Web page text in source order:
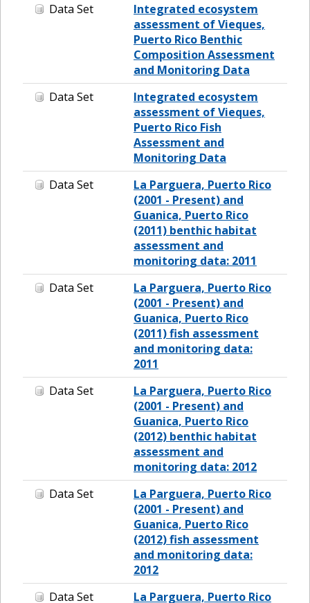
Data Set
Integrated ecosystem
assessment of Vieques,
Puerto Rico Benthic
Composition Assessment
and Monitoring Data
Data Set
Integrated ecosystem
assessment of Vieques,
Puerto Rico Fish
Assessment and
Monitoring Data
Data Set
La Parguera, Puerto Rico
(2001 - Present) and
Guanica, Puerto Rico
(2011) benthic habitat
assessment and
monitoring data: 2011
Data Set
La Parguera, Puerto Rico
(2001 - Present) and
Guanica, Puerto Rico
(2011) fish assessment
and monitoring data:
2011
Data Set
La Parguera, Puerto Rico
(2001 - Present) and
Guanica, Puerto Rico
(2012) benthic habitat
assessment and
monitoring data: 2012
Data Set
La Parguera, Puerto Rico
(2001 - Present) and
Guanica, Puerto Rico
(2012) fish assessment
and monitoring data:
2012
Data Set
La Parguera, Puerto Rico